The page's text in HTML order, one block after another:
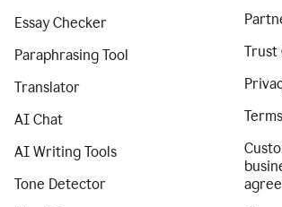
Essay Checker
Paraphrasing Tool
Translator
AI Chat
AI Writing Tools
Tone Detector
Trust